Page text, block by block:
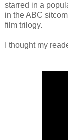
starred in a
in the ABC
film trilogy.
I thought my